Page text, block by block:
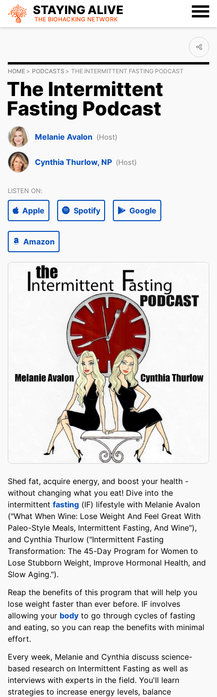
STAYING ALIVE
THE BIOHACKING NETWORK
HOME PODCASTS THE INTERMITTENT FASTING PODCAST
The Intermittent
Fasting Podcast
Melanie Avalon (Host)
Cynthia Thurlow, NP (Host)
LISTEN ON:
Apple Spotify Google
Amazon
Shed fat, acquire energy, and boost your health -
without changing what you eat! Dive into the
intermittent fasting (IF) lifestyle with Melanie Avalon
("What When Wine: Lose Weight And Feel Great With
Paleo-Style Meals, Intermittent Fasting, And Wine"),
and Cynthia Thurlow ("Intermittent Fasting
Transformation: The 45-Day Program for Women to
Lose Stubborn Weight, Improve Hormonal Health, and
Slow Aging.").
Reap the benefits of this program that will help you
lose weight faster than ever before. IF involves
allowing your body to go through cycles of fasting
and eating, so you can reap the benefits with minimal
effort.
Every week, Melanie and Cynthia discuss science-
based research on Intermittent Fasting as well as
interviews with experts in the field. You'll learn
strategies to increase energy levels, balance